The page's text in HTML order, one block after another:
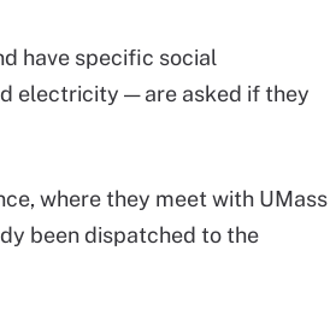
have specific social
electricity — are asked if they
where they meet with UMass
been dispatched to the